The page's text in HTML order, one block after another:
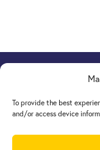
To provide the best
and/or access device
Europe Goes Local
Grétrystraat 26,
Tel. +32 2 209 07 20